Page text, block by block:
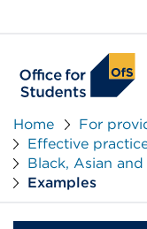
Home For
Effective
Black, Asian
Examples